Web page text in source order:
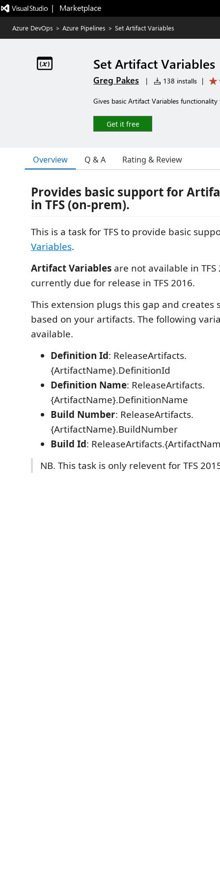
|   Marketplace
Azure DevOps > Azure Pipelines > Set Artifact Variables
Set Artifact Variables
Greg Pakes | 138 installs |
Gives basic Artifact Variables functionality
Get it free
Overview Q & A Rating & Review
Provides basic support for
in TFS (on-prem).
This is a task for TFS to provide basic
Variables.
Artifact Variables are not available in
currently due for release in TFS 2016.
This extension plugs this gap and creates
based on your artifacts. The following
available.
Definition Id: ReleaseArtifacts.
{ArtifactName}.DefinitionId
Definition Name: ReleaseArtifacts.
{ArtifactName}.DefinitionName
Build Number: ReleaseArtifacts.
{ArtifactName}.BuildNumber
Build Id:
NB. This task is only relevent for TFS